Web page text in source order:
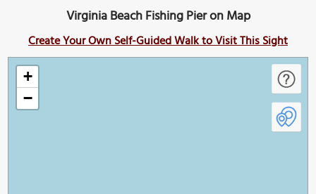
Virginia Beach Fishing Pier on Map
Create Your Own Self-Guided Walk to Visit This Sight
+
−